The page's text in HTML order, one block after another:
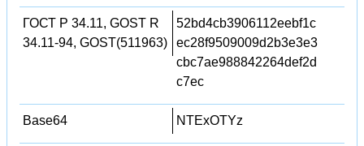
ГОСТ Р 34.11, GOST R
34.11-94, GOST(511963)
52bd4cb3906112eebf1c
ec28f9509009d2b3e3e3
cbc7ae988842264def2d
c7ec
Base64 NTExOTYz